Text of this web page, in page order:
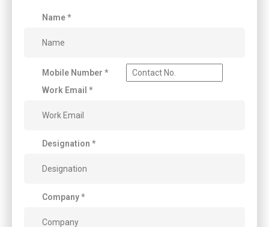
Name*
Mobile Number *
Work Email *
Designation *
Company*